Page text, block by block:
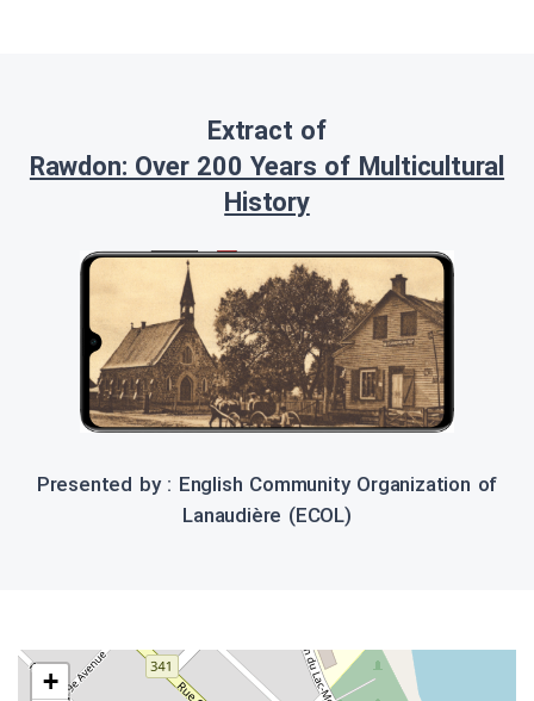
Extract of
Rawdon: Over 200 Years of Multicultural
History
Presented by : English Community Organization of
Lanaudière (ECOL)
+